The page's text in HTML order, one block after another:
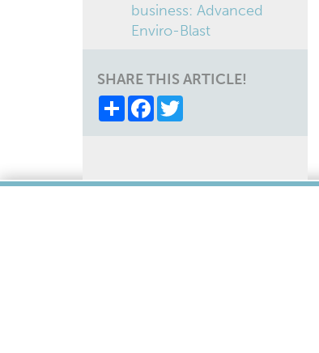
business: Advanced
Enviro-Blast
SHARE THIS ARTICLE!
ShareFacebook